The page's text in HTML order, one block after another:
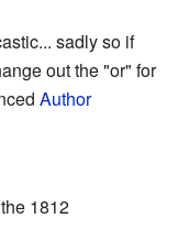
sadly so if
out the "or" for
Author
1812